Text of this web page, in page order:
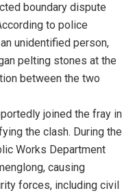
boundary dispute
to police
unidentified person,
pelting stones at the
between the two
joined the fray in
the clash. During the
Works Department
causing
forces, including civil